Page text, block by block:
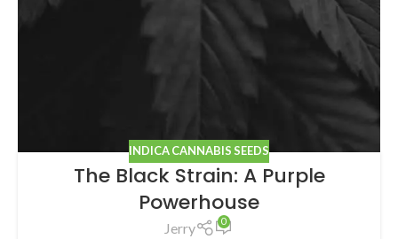
INDICA CANNABIS SEEDS
The Black Strain: A Purple
Powerhouse
Jerry 0